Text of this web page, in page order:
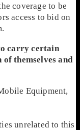
coverage to be
access to bid on
carry certain
themselves and
Equipment,
unrelated to this